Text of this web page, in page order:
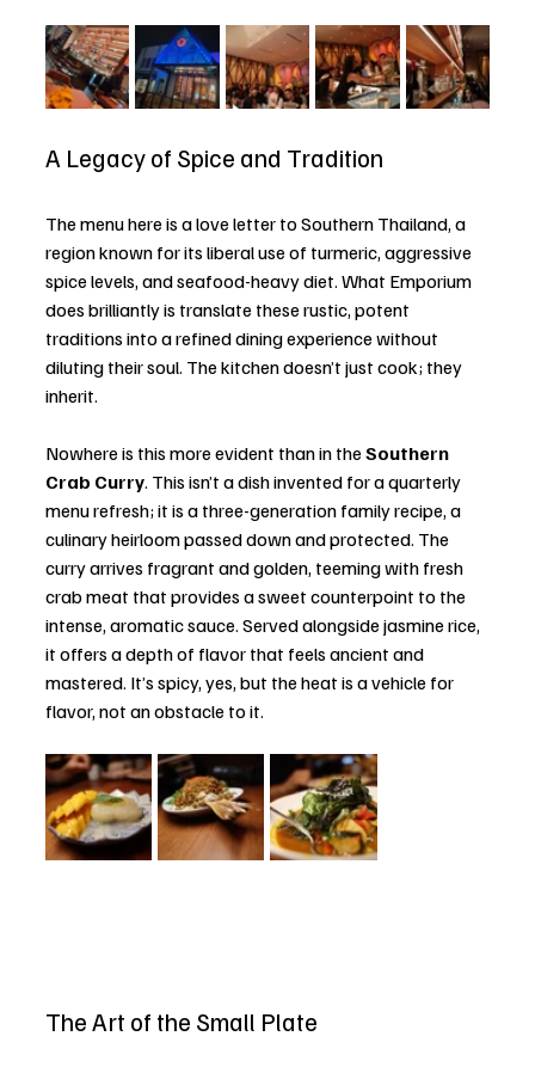
A Legacy of Spice and Tradition
The menu here is a love letter to Southern Thailand, a
region known for its liberal use of turmeric, aggressive
spice levels, and seafood-heavy diet. What Emporium
does brilliantly is translate these rustic, potent
traditions into a refined dining experience without
diluting their soul. The kitchen doesn’t just cook; they
inherit.
Nowhere is this more evident than in the Southern
Crab Curry. This isn’t a dish invented for a quarterly
menu refresh; it is a three-generation family recipe, a
culinary heirloom passed down and protected. The
curry arrives fragrant and golden, teeming with fresh
crab meat that provides a sweet counterpoint to the
intense, aromatic sauce. Served alongside jasmine rice,
it offers a depth of flavor that feels ancient and
mastered. It’s spicy, yes, but the heat is a vehicle for
flavor, not an obstacle to it.
The Art of the Small Plate